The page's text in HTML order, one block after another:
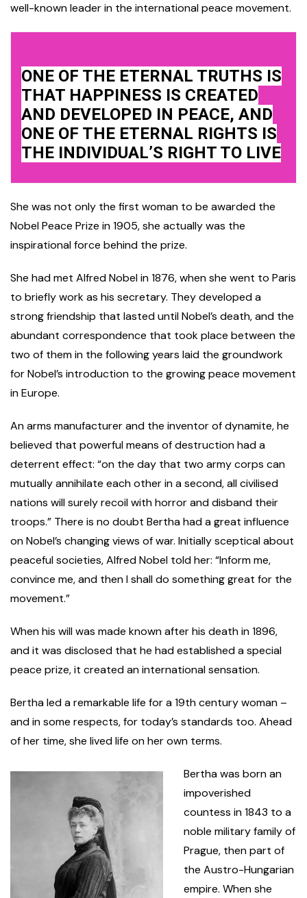
well-known leader in the international peace movement.
ONE OF THE ETERNAL TRUTHS IS
THAT HAPPINESS IS CREATED
AND DEVELOPED IN PEACE, AND
ONE OF THE ETERNAL RIGHTS IS
THE INDIVIDUAL’S RIGHT TO LIVE
She was not only the first woman to be awarded the
Nobel Peace Prize in 1905, she actually was the
inspirational force behind the prize.
She had met Alfred Nobel in 1876, when she went to Paris
to briefly work as his secretary. They developed a
strong friendship that lasted until Nobel’s death, and the
abundant correspondence that took place between the
two of them in the following years laid the groundwork
for Nobel’s introduction to the growing peace movement
in Europe.
An arms manufacturer and the inventor of dynamite, he
believed that powerful means of destruction had a
deterrent effect: “on the day that two army corps can
mutually annihilate each other in a second, all civilised
nations will surely recoil with horror and disband their
troops.” There is no doubt Bertha had a great influence
on Nobel’s changing views of war. Initially sceptical about
peaceful societies, Alfred Nobel told her: “Inform me,
convince me, and then I shall do something great for the
movement.”
When his will was made known after his death in 1896,
and it was disclosed that he had established a special
peace prize, it created an international sensation.
Bertha led a remarkable life for a 19th century woman –
and in some respects, for today’s standards too. Ahead
of her time, she lived life on her own terms.
Bertha was born an
impoverished
countess in 1843 to a
noble military family of
Prague, then part of
the Austro-Hungarian
empire. When she